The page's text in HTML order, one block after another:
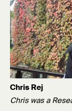
Chris Rej
Chris was a